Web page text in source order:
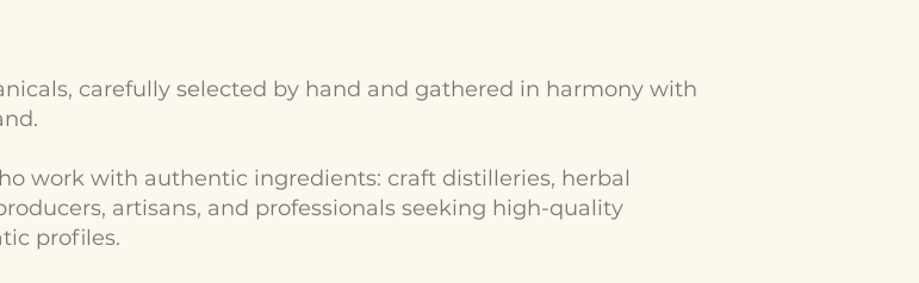
carefully selected by hand and gathered in harmony with
work with authentic ingredients: craft distilleries, herbal
artisans, and professionals seeking high-quality
profiles.